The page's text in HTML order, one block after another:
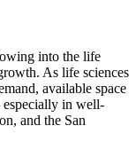
into the life
As life sciences
available space
especially in well-
and the San